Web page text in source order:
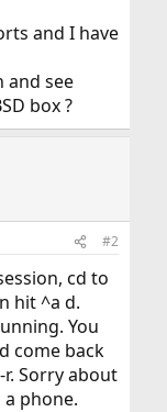
and I have
and see
box ?
#2
cd to
hit ^a d.
You
come back
Sorry about
phone.